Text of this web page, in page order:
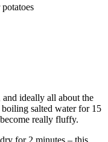
and ideally all about the
salted water for 15
really fluffy.
for 2 minutes – this